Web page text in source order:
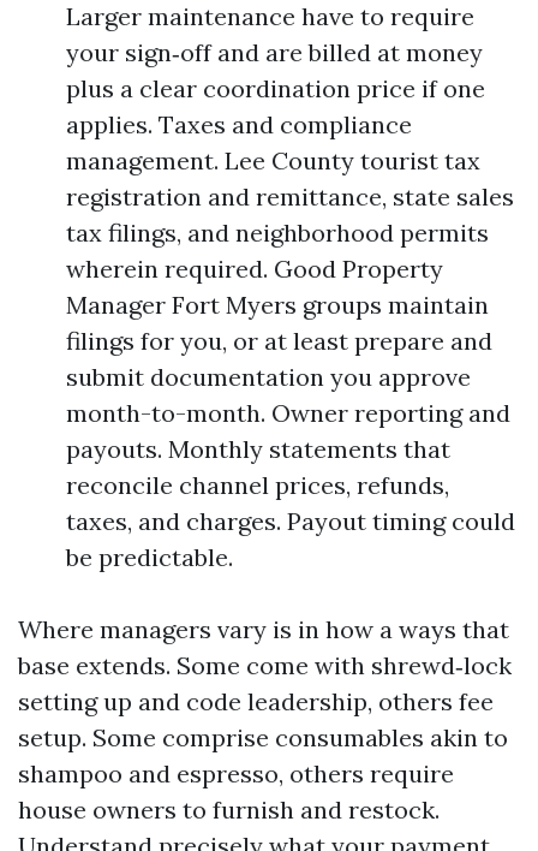
Larger maintenance have to require
your sign‑off and are billed at money
plus a clear coordination price if one
applies. Taxes and compliance
management. Lee County tourist tax
registration and remittance, state sales
tax filings, and neighborhood permits
wherein required. Good Property
Manager Fort Myers groups maintain
filings for you, or at least prepare and
submit documentation you approve
month-to-month. Owner reporting and
payouts. Monthly statements that
reconcile channel prices, refunds,
taxes, and charges. Payout timing could
be predictable.
Where managers vary is in how a ways that
base extends. Some come with shrewd‑lock
setting up and code leadership, others fee
setup. Some comprise consumables akin to
shampoo and espresso, others require
house owners to furnish and restock.